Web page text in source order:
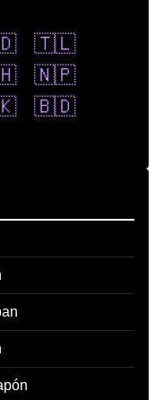
🇹🇱
🇳🇵
🇧🇩